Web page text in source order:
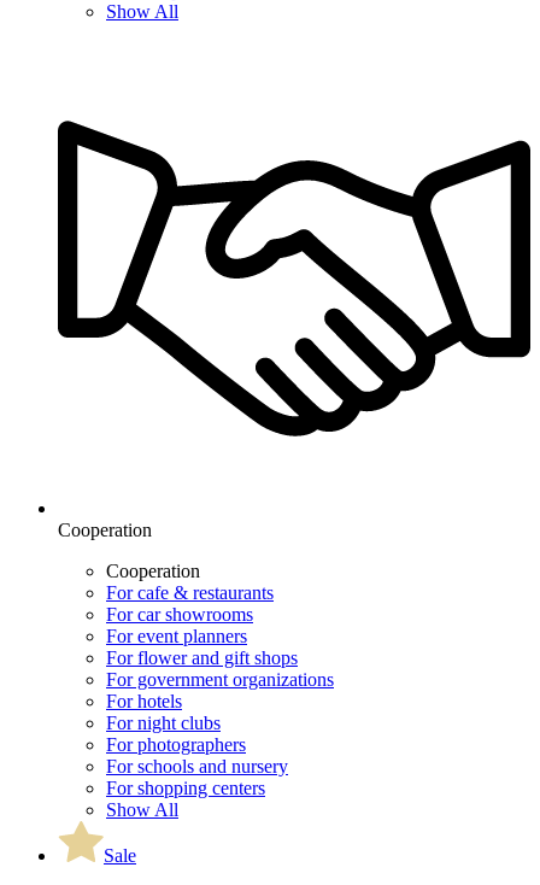
Show All
Cooperation
Cooperation
For cafe & restaurants
For car showrooms
For event planners
For flower and gift shops
For government organizations
For hotels
For night clubs
For photographers
For schools and nursery
For shopping centers
Show All
Sale